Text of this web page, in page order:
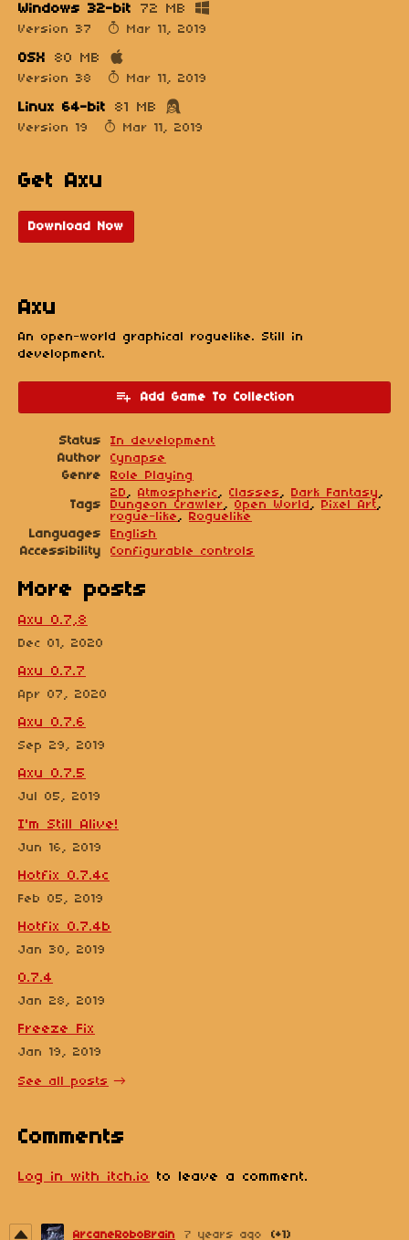
Windows 32-bit 72 MB
Version 37 Mar 11, 2019
OSX 80 MB
Version 38 Mar 11, 2019
Linux 64-bit 81 MB
Version 19 Mar 11, 2019
Get Axu
Download Now
Axu
An open-world graphical roguelike. Still in
development.
Add Game To Collection
Status
In development
Author
Cynapse
Genre
Role Playing
Tags
2D , Atmospheric, Classes , Dark Fantasy ,
Dungeon Crawler, Open World , Pixel Art,
rogue-like , Roguelike
Languages
English
Accessibility
Configurable controls
More posts
Axu 0.7,8
Dec 01, 2020
Axu 0.7.7
Apr 07, 2020
Axu 0.7.6
Sep 29, 2019
Axu 0.7.5
Jul 05, 2019
I'm Still Alive!
Jun 16, 2019
Hotfix 0.7.4c
Feb 05, 2019
Hotfix 0.7.4b
Jan 30, 2019
0.7.4
Jan 28, 2019
Freeze Fix
Jan 19, 2019
See all posts
Comments
Log in with itch.io to leave a comment.
ArcaneRoboBrain 7 years ago (+1)